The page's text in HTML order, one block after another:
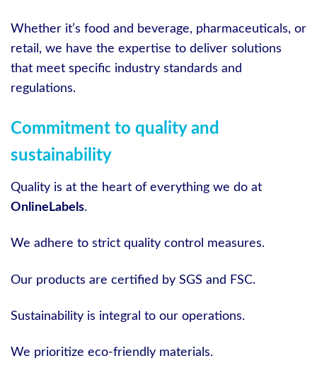
Whether it’s food and beverage, pharmaceuticals, or
retail, we have the expertise to deliver solutions
that meet specific industry standards and
regulations.
Commitment to quality and
sustainability
Quality is at the heart of everything we do at
OnlineLabels.
We adhere to strict quality control measures.
Our products are certified by SGS and FSC.
Sustainability is integral to our operations.
We prioritize eco-friendly materials.